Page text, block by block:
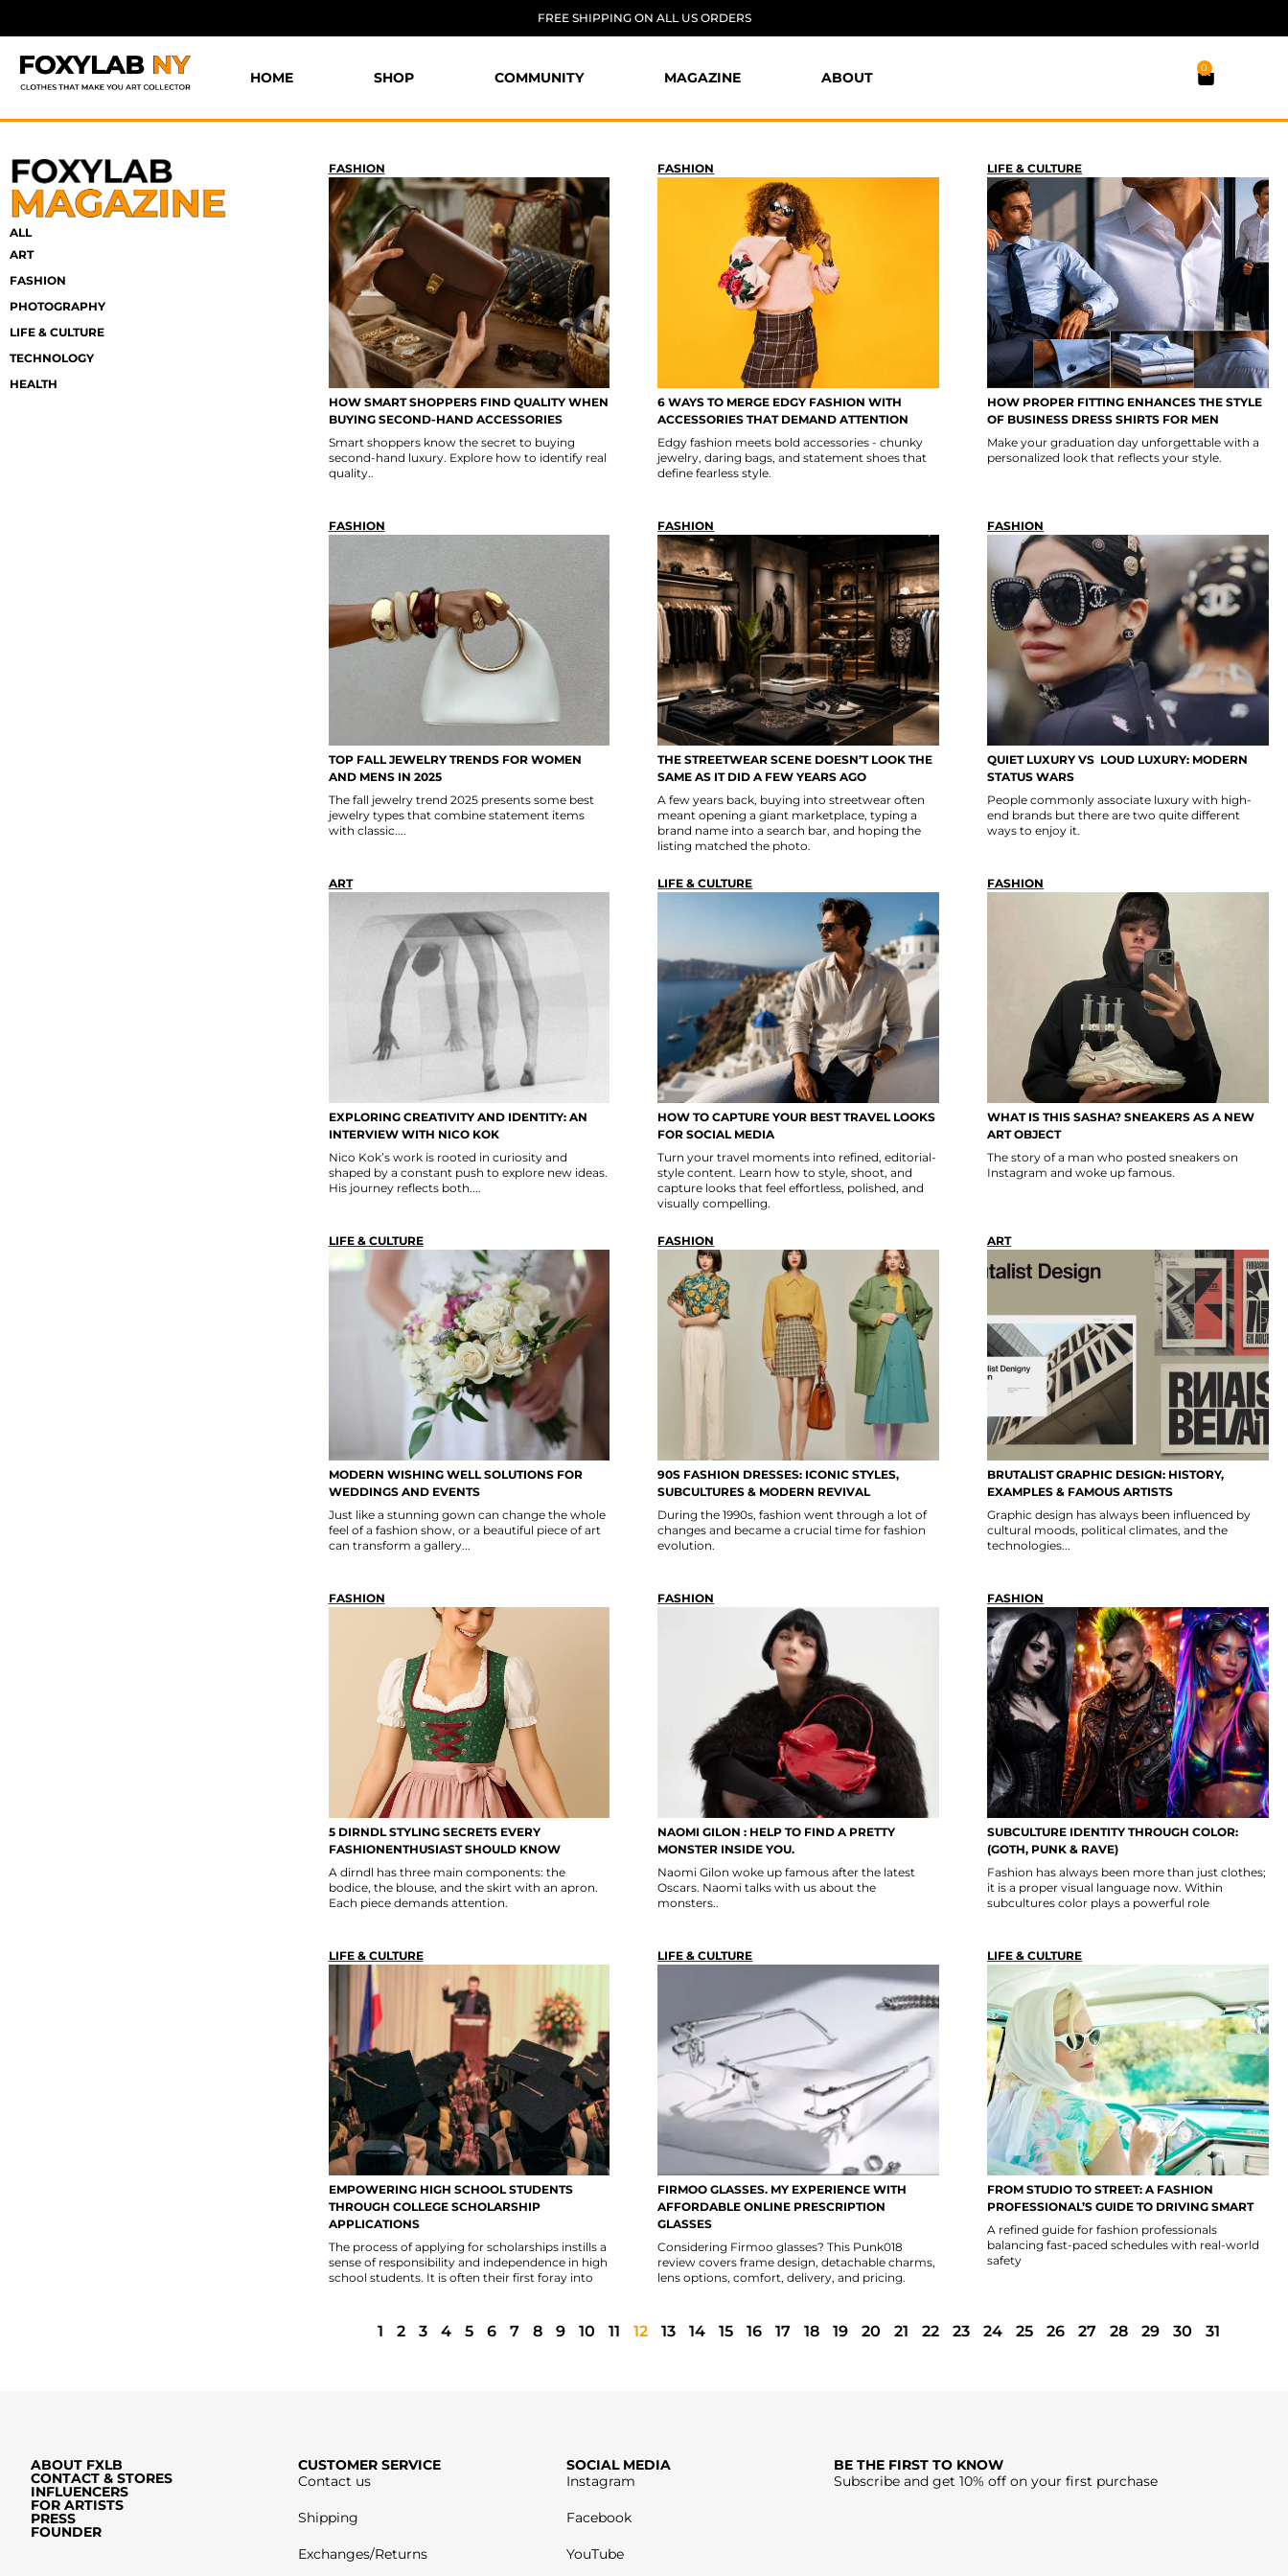
FREE SHIPPING ON ALL US ORDERS
HOME SHOP COMMUNITY MAGAZINE ABOUT
0
ALL
ART
FASHION
PHOTOGRAPHY
LIFE & CULTURE
TECHNOLOGY
HEALTH
FASHION
HOW SMART SHOPPERS FIND QUALITY WHEN
BUYING SECOND-HAND ACCESSORIES
Smart shoppers know the secret to buying
second-hand luxury. Explore how to identify real
quality..
FASHION
6 WAYS TO MERGE EDGY FASHION WITH
ACCESSORIES THAT DEMAND ATTENTION
Edgy fashion meets bold accessories - chunky
jewelry, daring bags, and statement shoes that
define fearless style.
LIFE & CULTURE
HOW PROPER FITTING ENHANCES THE STYLE
OF BUSINESS DRESS SHIRTS FOR MEN
Make your graduation day unforgettable with a
personalized look that reflects your style.
FASHION
TOP FALL JEWELRY TRENDS FOR WOMEN
AND MENS IN 2025
The fall jewelry trend 2025 presents some best
jewelry types that combine statement items
with classic....
FASHION
THE STREETWEAR SCENE DOESN’T LOOK THE
SAME AS IT DID A FEW YEARS AGO
A few years back, buying into streetwear often
meant opening a giant marketplace, typing a
brand name into a search bar, and hoping the
listing matched the photo.
FASHION
QUIET LUXURY VS LOUD LUXURY: MODERN
STATUS WARS
People commonly associate luxury with high-
end brands but there are two quite different
ways to enjoy it.
ART
EXPLORING CREATIVITY AND IDENTITY: AN
INTERVIEW WITH NICO KOK
Nico Kok’s work is rooted in curiosity and
shaped by a constant push to explore new ideas.
His journey reflects both....
LIFE & CULTURE
HOW TO CAPTURE YOUR BEST TRAVEL LOOKS
FOR SOCIAL MEDIA
Turn your travel moments into refined, editorial-
style content. Learn how to style, shoot, and
capture looks that feel effortless, polished, and
visually compelling.
FASHION
WHAT IS THIS SASHA? SNEAKERS AS A NEW
ART OBJECT
The story of a man who posted sneakers on
Instagram and woke up famous.
LIFE & CULTURE
MODERN WISHING WELL SOLUTIONS FOR
WEDDINGS AND EVENTS
Just like a stunning gown can change the whole
feel of a fashion show, or a beautiful piece of art
can transform a gallery...
FASHION
90S FASHION DRESSES: ICONIC STYLES,
SUBCULTURES & MODERN REVIVAL
During the 1990s, fashion went through a lot of
changes and became a crucial time for fashion
evolution.
ART
BRUTALIST GRAPHIC DESIGN: HISTORY,
EXAMPLES & FAMOUS ARTISTS
Graphic design has always been influenced by
cultural moods, political climates, and the
technologies...
FASHION
5 DIRNDL STYLING SECRETS EVERY
FASHIONENTHUSIAST SHOULD KNOW
A dirndl has three main components: the
bodice, the blouse, and the skirt with an apron.
Each piece demands attention.
FASHION
NAOMI GILON : HELP TO FIND A PRETTY
MONSTER INSIDE YOU.
Naomi Gilon woke up famous after the latest
Oscars. Naomi talks with us about the
monsters..
FASHION
SUBCULTURE IDENTITY THROUGH COLOR:
(GOTH, PUNK & RAVE)
Fashion has always been more than just clothes;
it is a proper visual language now. Within
subcultures color plays a powerful role
LIFE & CULTURE
EMPOWERING HIGH SCHOOL STUDENTS
THROUGH COLLEGE SCHOLARSHIP
APPLICATIONS
The process of applying for scholarships instills a
sense of responsibility and independence in high
school students. It is often their first foray into
LIFE & CULTURE
FIRMOO GLASSES. MY EXPERIENCE WITH
AFFORDABLE ONLINE PRESCRIPTION
GLASSES
Considering Firmoo glasses? This Punk018
review covers frame design, detachable charms,
lens options, comfort, delivery, and pricing.
LIFE & CULTURE
FROM STUDIO TO STREET: A FASHION
PROFESSIONAL’S GUIDE TO DRIVING SMART
A refined guide for fashion professionals
balancing fast-paced schedules with real-world
safety
1 2 3 4 5 6 7 8 9 10 11 12 13 14 15 16 17 18 19 20 21 22 23 24 25 26 27 28 29 30 31
ABOUT FXLB
CONTACT & STORES
INFLUENCERS
FOR ARTISTS
PRESS
FOUNDER
CUSTOMER SERVICE
Contact us
Shipping
Exchanges/Returns
SOCIAL MEDIA
Instagram
Facebook
YouTube
BE THE FIRST TO KNOW
Subscribe and get 10% off on your first purchase